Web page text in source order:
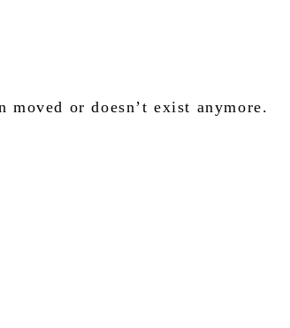
moved or doesn’t exist anymore.